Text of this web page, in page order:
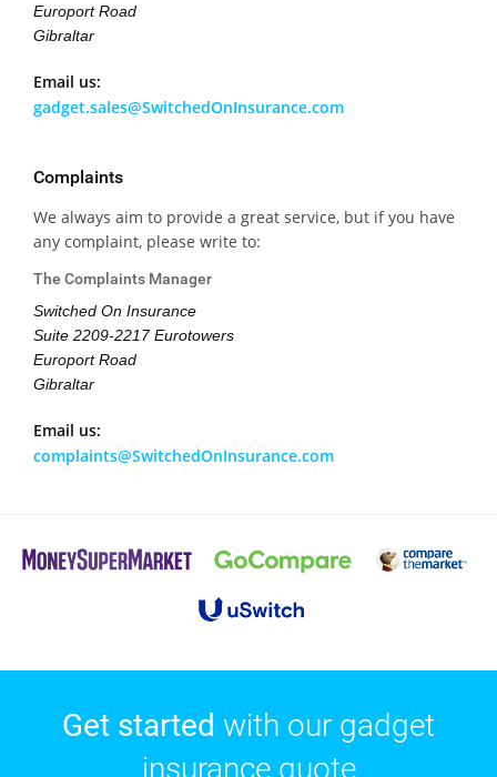
Europort Road
Gibraltar
Email us:
gadget.sales@SwitchedOnInsurance.com
Complaints
We always aim to provide a great service, but if you have
any complaint, please write to:
The Complaints Manager
Switched On Insurance
Suite 2209-2217 Eurotowers
Europort Road
Gibraltar
Email us:
complaints@SwitchedOnInsurance.com
Get started with our gadget
insurance quote